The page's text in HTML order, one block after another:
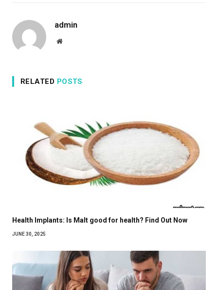
admin
Website
RELATED POSTS
Health Implants: Is Malt good for health? Find Out Now
JUNE 30, 2025